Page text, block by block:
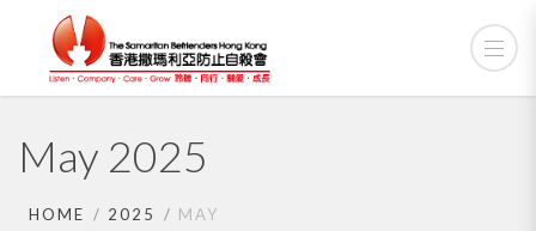
May 2025
HOME 2025 MAY